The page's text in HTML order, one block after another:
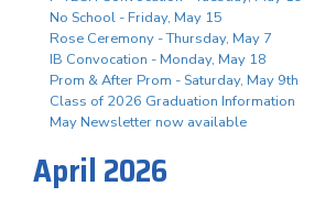
No School - Friday, May 15
Rose Ceremony - Thursday, May 7
IB Convocation - Monday, May 18
Prom & After Prom - Saturday, May 9th
Class of 2026 Graduation Information
May Newsletter now available
April 2026